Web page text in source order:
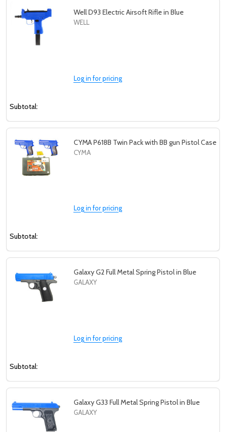
Well D93 Electric Airsoft Rifle in Blue
WELL
Log in for pricing
Subtotal:
CYMA P618B Twin Pack with BB gun Pistol Case
CYMA
Log in for pricing
Subtotal:
Galaxy G2 Full Metal Spring Pistol in Blue
GALAXY
Log in for pricing
Subtotal:
Galaxy G33 Full Metal Spring Pistol in Blue
GALAXY